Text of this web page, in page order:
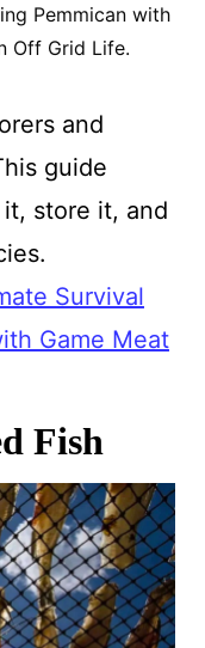
Pemmican with
Off Grid Life.
and
guide
store it, and
Survival
Game Meat
Fish